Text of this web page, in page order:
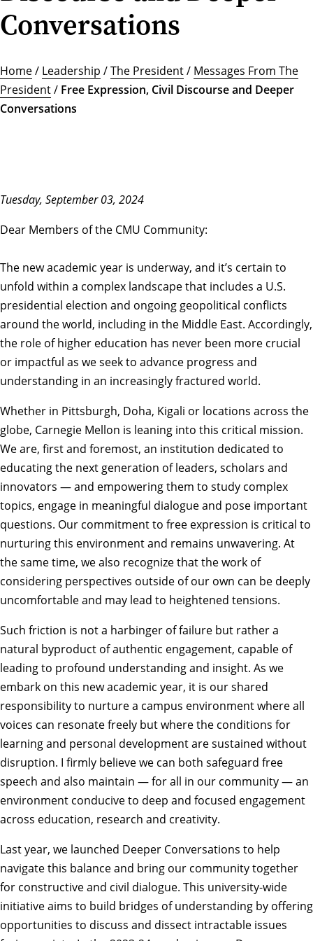
Conversations
Home/ Leadership /The President/ Messages From The
President/ Free Expression, Civil Discourse and Deeper
Conversations
Tuesday, September 03, 2024
Dear Members of the CMU Community:
The new academic year is underway, and it’s certain to
unfold within a complex landscape that includes a U.S.
presidential election and ongoing geopolitical conflicts
around the world, including in the Middle East. Accordingly,
the role of higher education has never been more crucial
or impactful as we seek to advance progress and
understanding in an increasingly fractured world.
Whether in Pittsburgh, Doha, Kigali or locations across the
globe, Carnegie Mellon is leaning into this critical mission.
We are, first and foremost, an institution dedicated to
educating the next generation of leaders, scholars and
innovators — and empowering them to study complex
topics, engage in meaningful dialogue and pose important
questions. Our commitment to free expression is critical to
nurturing this environment and remains unwavering. At
the same time, we also recognize that the work of
considering perspectives outside of our own can be deeply
uncomfortable and may lead to heightened tensions.
Such friction is not a harbinger of failure but rather a
natural byproduct of authentic engagement, capable of
leading to profound understanding and insight. As we
embark on this new academic year, it is ourshared
responsibilityto nurture a campus environment where all
voices can resonate freely but where the conditions for
learning and personal development are sustained without
disruption. I firmly believe we can both safeguard free
speech and also maintain — for all in our community — an
environment conducive to deep and focused engagement
across education, research and creativity.
Last year, we launched Deeper Conversations to help
navigate this balance and bring our community together
for constructive and civil dialogue. This university-wide
initiative aims to build bridges of understanding by offering
opportunities to discuss and dissect intractable issues